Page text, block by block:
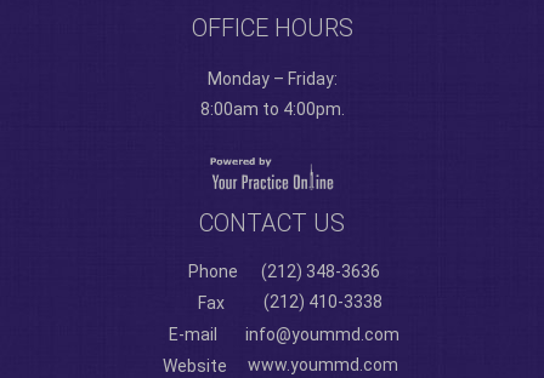
OFFICE HOURS
Monday – Friday:
8:00am to 4:00pm.
CONTACT US
Phone
(212) 348-3636
Fax
(212) 410-3338
E-mail
info@yoummd.com
Website
www.yoummd.com